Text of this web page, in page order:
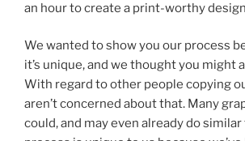
an hour to create a print-worthy
We wanted to show you our process
it’s unique, and we thought you might
With regard to other people copying
aren’t concerned about that. Many
could, and may even already do